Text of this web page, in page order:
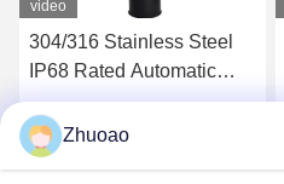
video
304/316 Stainless Steel
IP68 Rated Automatic
Bollard with 600mm-
1000mm Height for
Hydraulic Security
Get Best Price
Zhuoao